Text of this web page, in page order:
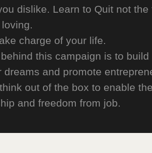
dislike. Learn to Quit not
charge of your life.
this campaign is to
dreams and promote
out of the box to enable
and freedom from job.